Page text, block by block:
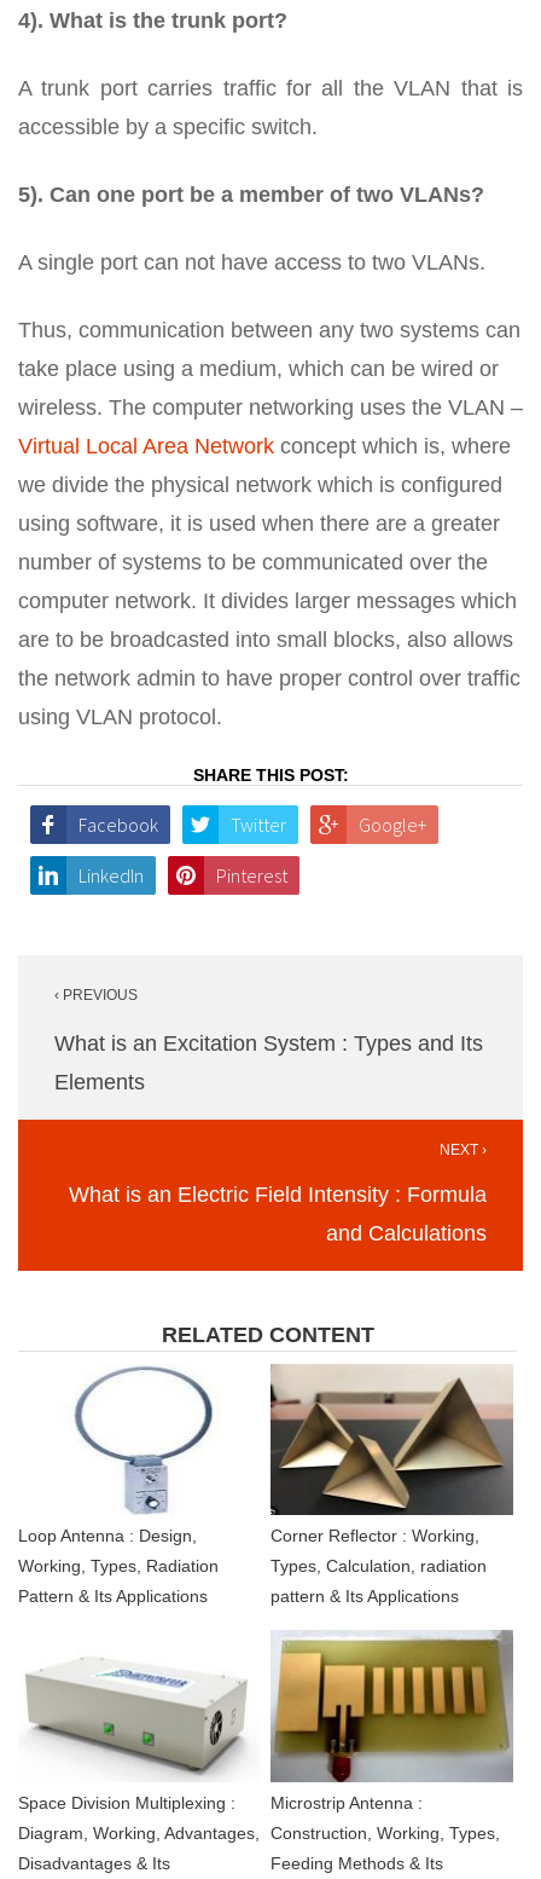
4). What is the trunk port?
A trunk port carries traffic for all the VLAN that is
accessible by a specific switch.
5). Can one port be a member of two VLANs?
A single port can not have access to two VLANs.
Thus, communication between any two systems can
take place using a medium, which can be wired or
wireless. The computer networking uses the VLAN –
Virtual Local Area Network concept which is, where
we divide the physical network which is configured
using software, it is used when there are a greater
number of systems to be communicated over the
computer network. It divides larger messages which
are to be broadcasted into small blocks, also allows
the network admin to have proper control over traffic
using VLAN protocol.
SHARE THIS POST:
Facebook Twitter Google+
LinkedIn Pinterest
navigation
‹ PREVIOUS
What is an Excitation System : Types and Its
Elements
NEXT ›
What is an Electric Field Intensity : Formula
and Calculations
RELATED CONTENT
Loop Antenna : Design,
Working, Types, Radiation
Pattern & Its Applications
Corner Reflector : Working,
Types, Calculation, radiation
pattern & Its Applications
Space Division Multiplexing :
Diagram, Working, Advantages,
Disadvantages & Its
Microstrip Antenna :
Construction, Working, Types,
Feeding Methods & Its